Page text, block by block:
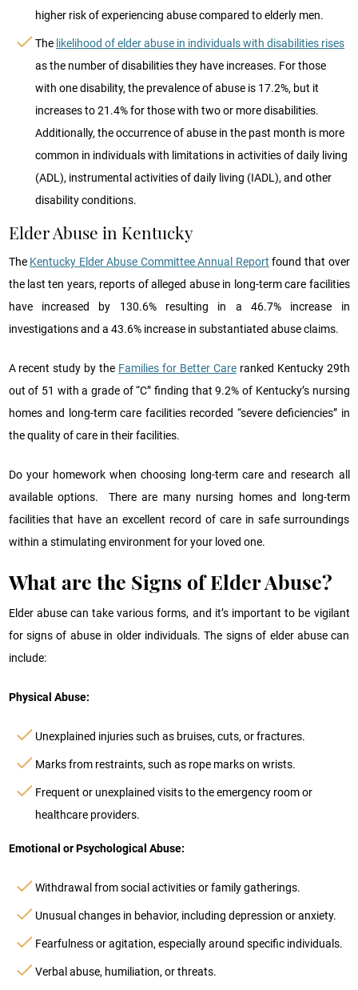
higher risk of experiencing abuse compared to elderly men.
The likelihood of elder abuse in individuals with disabilities rises
as the number of disabilities they have increases. For those
with one disability, the prevalence of abuse is 17.2%, but it
increases to 21.4% for those with two or more disabilities.
Additionally, the occurrence of abuse in the past month is more
common in individuals with limitations in activities of daily living
(ADL), instrumental activities of daily living (IADL), and other
disability conditions.
Elder Abuse in Kentucky
The Kentucky Elder Abuse Committee Annual Report found that over
the last ten years, reports of alleged abuse in long-term care facilities
have increased by 130.6% resulting in a 46.7% increase in
investigations and a 43.6% increase in substantiated abuse claims.
A recent study by the Families for Better Careranked Kentucky 29th
out of 51 with a grade of “C” finding that 9.2% of Kentucky’s nursing
homes and long-term care facilities recorded “severe deficiencies” in
the quality of care in their facilities.
Do your homework when choosing long-term care and research all
available options. There are many nursing homes and long-term
facilities that have an excellent record of care in safe surroundings
within a stimulating environment for your loved one.
What are the Signs of Elder Abuse?
Elder abuse can take various forms, and it’s important to be vigilant
for signs of abuse in older individuals. The signs of elder abuse can
include:
Physical Abuse:
Unexplained injuries such as bruises, cuts, or fractures.
Marks from restraints, such as rope marks on wrists.
Frequent or unexplained visits to the emergency room or
healthcare providers.
Emotional or Psychological Abuse:
Withdrawal from social activities or family gatherings.
Unusual changes in behavior, including depression or anxiety.
Fearfulness or agitation, especially around specific individuals.
Verbal abuse, humiliation, or threats.